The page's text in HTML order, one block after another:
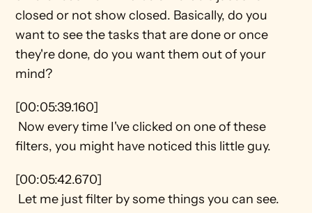
closed or not show closed. Basically, do you
want to see the tasks that are done or once
they're done, do you want them out of your
mind?
[00:05:39.160]
filters, you might have noticed this little guy.
[00:05:42.670]
Let me just filter by some things you can see.